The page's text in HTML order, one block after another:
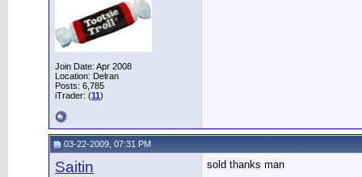
Join Date: Apr 2008
Location: Delran
Posts: 6,785
iTrader: (11)
03-22-2009, 07:31 PM
Saitin sold thanks man